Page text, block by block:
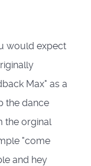
would expect
Max" as a
the dance
the orginal
"come
and hey